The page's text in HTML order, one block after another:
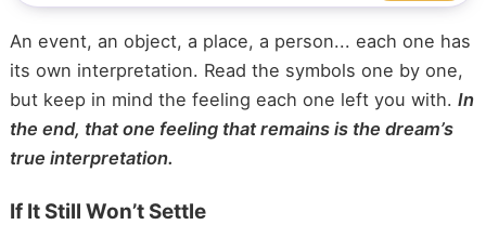
An event, an object, a place, a person... each one has
its own interpretation. Read the symbols one by one,
but keep in mind the feeling each one left you with. In
the end, that one feeling that remains is the dream’s
true interpretation.
If It Still Won’t Settle